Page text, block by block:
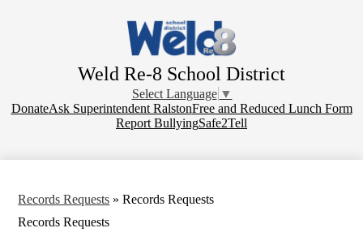
to
main
content
Weld Re-8 School District
Select Language ▼
Donate
DonateAsk Superintendent RalstonFree and Reduced Lunch Form
Report BullyingSafe2Tell
Records Requests » Records Requests
Records Requests